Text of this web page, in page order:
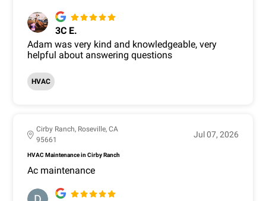
3C E.
Adam was very kind and knowledgeable, very
helpful about answering questions
HVAC
Cirby Ranch, Roseville, CA
95661
Jul 07, 2026
HVAC Maintenance in Cirby Ranch
Ac maintenance